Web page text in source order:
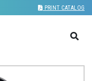
PRINT CATALOG